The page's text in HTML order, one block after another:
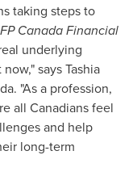
taking steps to
CanadaFinancial
underlying
saysTashia
"As a profession,
all Canadians feel
and help
long-term